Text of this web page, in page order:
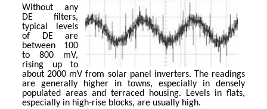
Without any
DE filters,
typical levels
of DE are
between 100
to 800 mV,
rising up to
about 2000 mV from solar panel inverters. The readings
are generally higher in towns, especially in densely
populated areas and terraced housing. Levels in flats,
especially in high-rise blocks, are usually high.